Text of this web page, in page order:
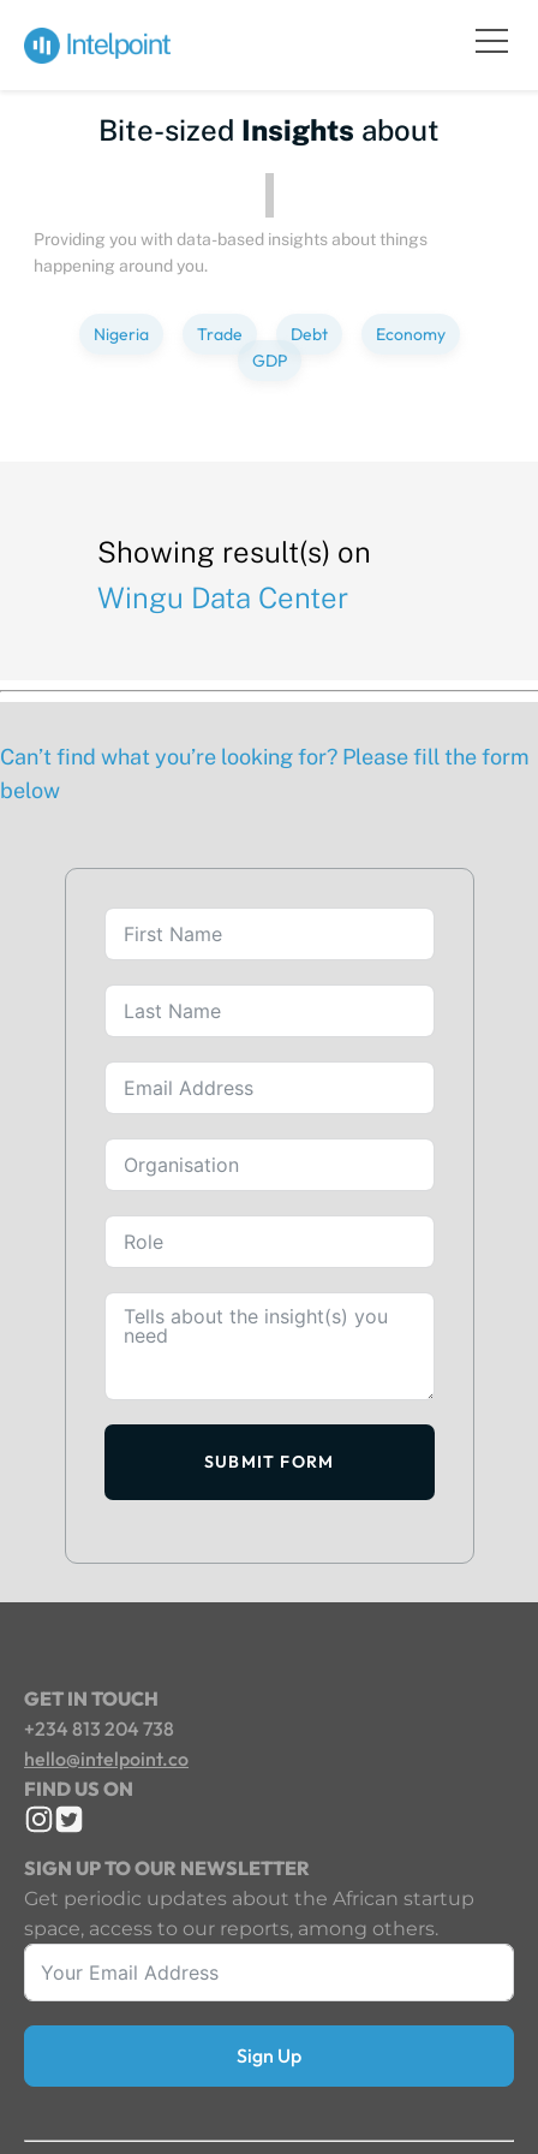
Bite-sized Insights about
Providing you with data-based insights about things
happening around you.
Nigeria Trade Debt
Economy
GDP
Showing result(s) on
Wingu Data Center
Can’t find what you’re looking for? Please fill the form
below
SUBMIT FORM
GET IN TOUCH
+234 813 204 738
hello@intelpoint.co
FIND US ON
SIGN UP TO OUR NEWSLETTER
Get periodic updates about the African startup
space, access to our reports, among others.
Sign Up